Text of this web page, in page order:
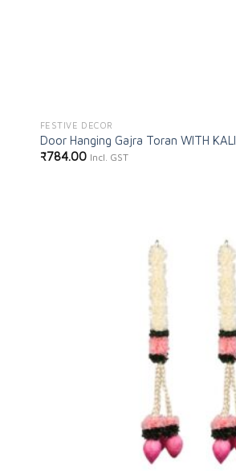
FESTIVE DECOR
Door Hanging Gajra Toran WITH KALI
₹784.00 Incl. GST